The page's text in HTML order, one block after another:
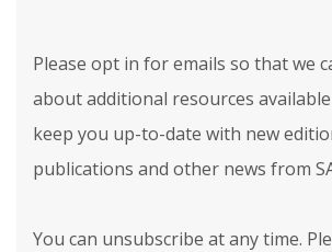
Please opt in for emails so that we
about additional resources
keep you up-to-date with new
publications and other news from
You can unsubscribe at any time.